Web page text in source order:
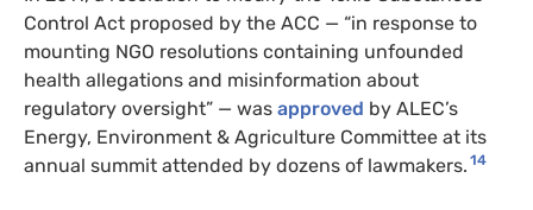
Control Act proposed by the ACC — “in response to
mounting NGO resolutions containing unfounded
health allegations and misinformation about
regulatory oversight” — was approved by ALEC’s
Energy, Environment & Agriculture Committee at its
annual summit attended by dozens of lawmakers. 14